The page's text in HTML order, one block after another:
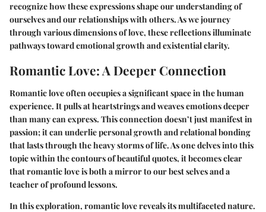
recognize how these expressions shape our understanding of
ourselves and our relationships with others. As we journey
through various dimensions of love, these reflections illuminate
pathways toward emotional growth and existential clarity.
Romantic Love: A Deeper Connection
Romantic love often occupies a significant space in the human
experience. It pulls at heartstrings and weaves emotions deeper
than many can express. This connection doesn’t just manifest in
passion; it can underlie personal growth and relational bonding
that lasts through the heavy storms of life. As one delves into this
topic within the contours of beautiful quotes, it becomes clear
that romantic love is both a mirror to our best selves and a
teacher of profound lessons.
In this exploration, romantic love reveals its multifaceted nature.